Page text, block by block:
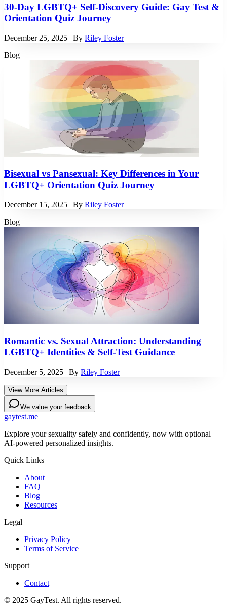
30-Day LGBTQ+ Self-Discovery Guide: Gay Test &
Orientation Quiz Journey
December 25, 2025 | By Riley Foster
Blog
Bisexual vs Pansexual: Key Differences in Your
LGBTQ+ Orientation Quiz Journey
December 15, 2025 | By Riley Foster
Blog
Romantic vs. Sexual Attraction: Understanding
LGBTQ+ Identities & Self-Test Guidance
December 5, 2025 | By Riley Foster
View More Articles
We value your feedback
gaytest.me
Explore your sexuality safely and confidently, now with optional
AI-powered personalized insights.
Quick Links
About
FAQ
Blog
Resources
Legal
Privacy Policy
Terms of Service
Support
Contact
© 2025 GayTest. All rights reserved.